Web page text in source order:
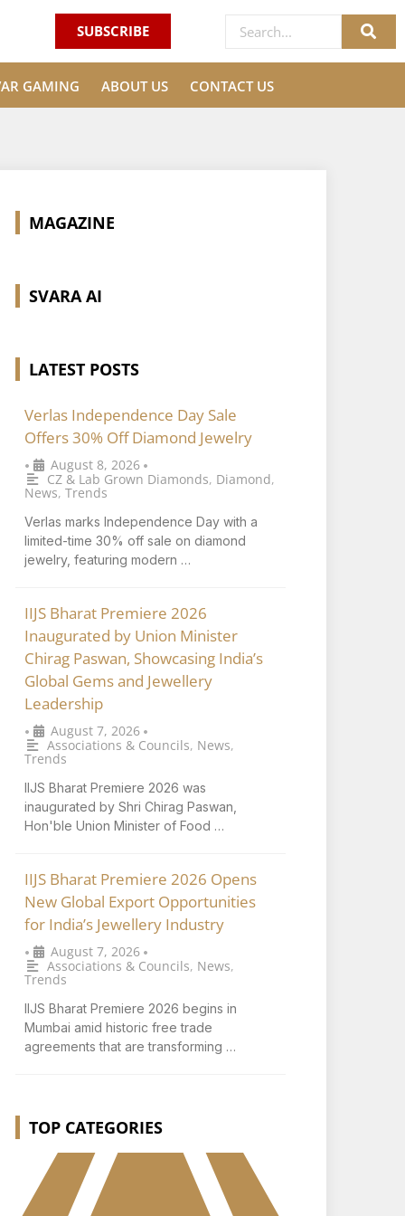
SUBSCRIBE
GAMING ABOUT US CONTACT US
MAGAZINE
SVARA AI
LATEST POSTS
Verlas Independence Day Sale
Offers 30% Off Diamond Jewelry
• August 8, 2026 •
CZ & Lab Grown Diamonds, Diamond,
News, Trends
Verlas marks Independence Day with a
limited-time 30% off sale on diamond
jewelry, featuring modern …
IIJS Bharat Premiere 2026
Inaugurated by Union Minister
Chirag Paswan, Showcasing India’s
Global Gems and Jewellery
Leadership
• August 7, 2026 •
Associations & Councils, News,
Trends
IIJS Bharat Premiere 2026 was
inaugurated by Shri Chirag Paswan,
Hon'ble Union Minister of Food …
IIJS Bharat Premiere 2026 Opens
New Global Export Opportunities
for India’s Jewellery Industry
• August 7, 2026 •
Associations & Councils, News,
Trends
IIJS Bharat Premiere 2026 begins in
Mumbai amid historic free trade
agreements that are transforming …
TOP CATEGORIES